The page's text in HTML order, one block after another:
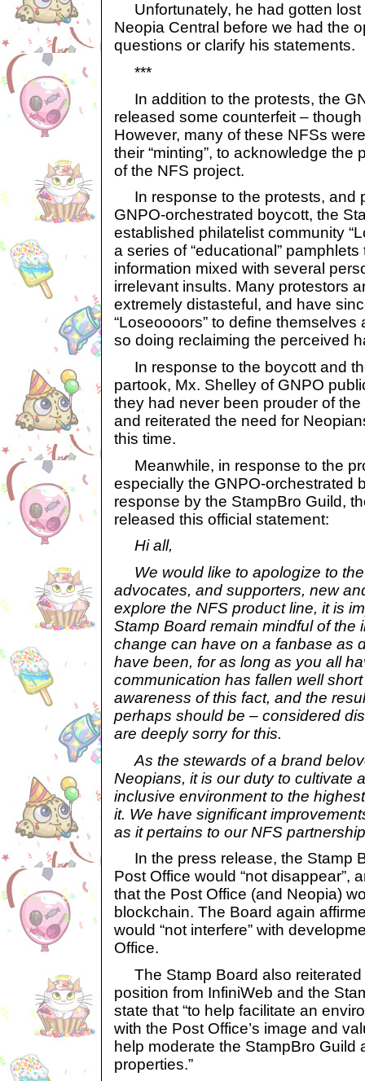
Unfortunately, he had gotten lost
Neopia Central before we had the
questions or clarify his statements.
***
In addition to the protests, the
released some counterfeit –
However, many of these NFSs
their “minting”, to acknowledge the
of the NFS project.
In response to the protests, and
GNPO-orchestrated boycott, the
established philatelist community
a series of “educational”
information mixed with several
irrelevant insults. Many protestors
extremely distasteful, and have
“Loseoooors” to define
so doing reclaiming the perceived
In response to the boycott and
partook, Mx. Shelley of GNPO
they had never been prouder of
and reiterated the need for
this time.
Meanwhile, in response to the
especially the GNPO-orchestrated
response by the StampBro Guild,
released this official statement:
Hi all,
We would like to apologize to
advocates, and supporters, new
explore the NFS product line, it is
Stamp Board remain mindful of the
change can have on a fanbase as
have been, for as long as you all
communication has fallen well
awareness of this fact, and the
perhaps should be – considered
are deeply sorry for this.
As the stewards of a brand
Neopians, it is our duty to cultivate
inclusive environment to the
it. We have significant
as it pertains to our NFS
In the press release, the Stamp
Post Office would “not disappear”,
that the Post Office (and Neopia)
blockchain. The Board again
would “not interfere” with
Office.
The Stamp Board also reiterated
position from InfiniWeb and the
state that “to help facilitate an
with the Post Office’s image and
help moderate the StampBro Guild
properties.”